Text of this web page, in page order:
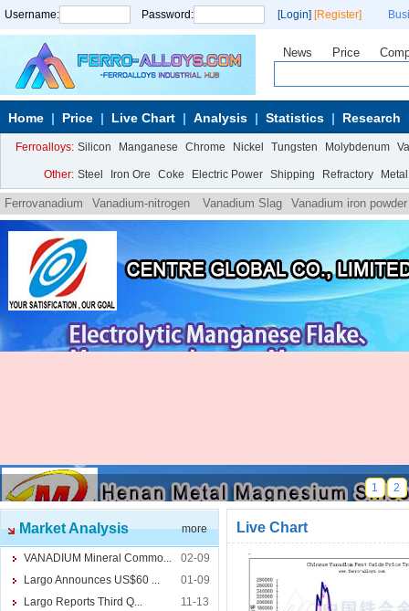
Username: Password: [Login] [Register]
News Price
Home Price Live Chart Analysis Statistics Research
Ferroalloys: Silicon Manganese Chrome Nickel Tungsten Molybdenum
Other: Steel Iron Ore Coke Electric Power Shipping Refractory Metal
Ferrovanadium Vanadium-nitrogen Vanadium Slag Vanadium iron powder
1 2
Market Analysis more
VANADIUM Mineral Commo...
02-09
Largo Announces US$60 ...
01-09
Largo Reports Third Q...
11-13
Live Chart